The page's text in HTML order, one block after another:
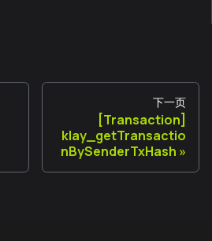
下一页
[Transaction]
klay_getTransactio
nBySenderTxHash